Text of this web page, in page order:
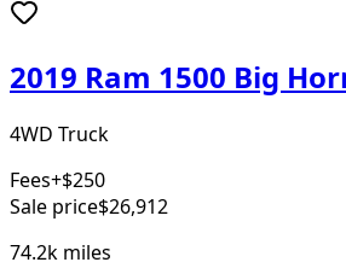
2019 Ram 1500 Big
4WD Truck
Fees+$250
Sale price$26,912
74.2k miles